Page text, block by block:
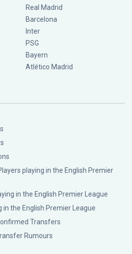
Real Madrid
Barcelona
Inter
PSG
Bayern
Atlético Madrid
playing in the English Premier
in the English Premier League
the English Premier League
Transfers
Rumours